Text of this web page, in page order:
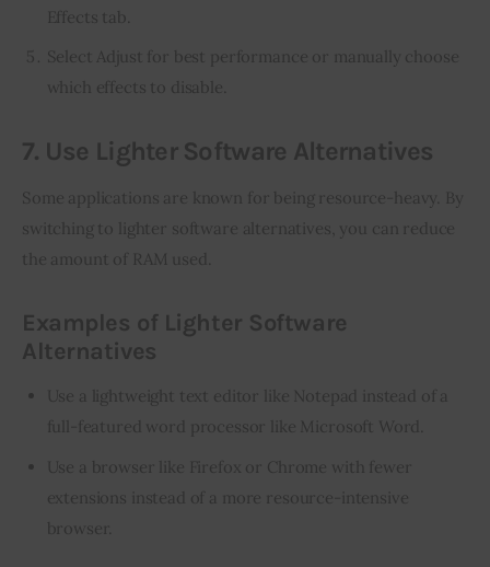
Effects tab.
Select Adjust for best performance or manually choose
which effects to disable.
7. Use Lighter Software Alternatives
Some applications are known for being resource-heavy. By
switching to lighter software alternatives, you can reduce
the amount of RAM used.
Examples of Lighter Software
Alternatives
Use a lightweight text editor like Notepad instead of a
full-featured word processor like Microsoft Word.
Use a browser like Firefox or Chrome with fewer
extensions instead of a more resource-intensive
browser.